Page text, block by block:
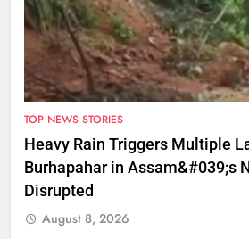
TOP NEWS STORIES
Heavy Rain Triggers Multiple
Burhapahar in Assam&#039;s
Disrupted
August 8, 2026